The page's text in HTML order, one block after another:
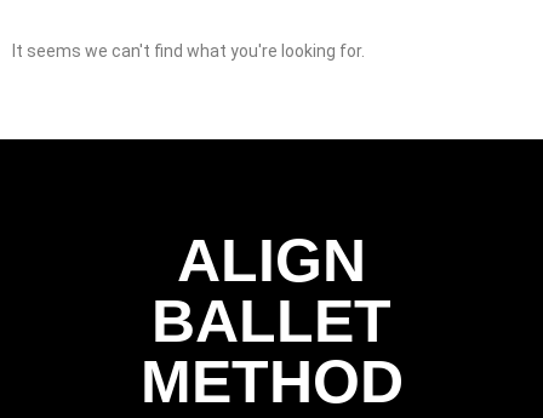
It seems we can't find what you're looking for.
ALIGN
BALLET
METHOD